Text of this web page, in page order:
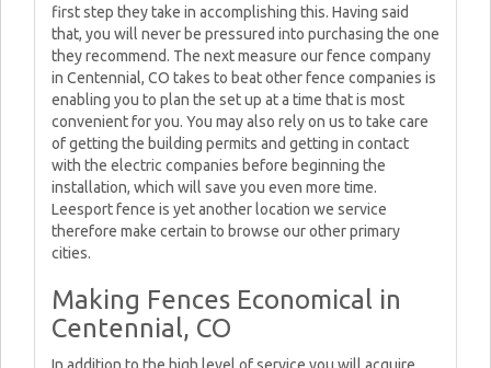
first step they take in accomplishing this. Having said
that, you will never be pressured into purchasing the one
they recommend. The next measure our fence company
in Centennial, CO takes to beat other fence companies is
enabling you to plan the set up at a time that is most
convenient for you. You may also rely on us to take care
of getting the building permits and getting in contact
with the electric companies before beginning the
installation, which will save you even more time.
Leesport fence is yet another location we service
therefore make certain to browse our other primary
cities.
Making Fences Economical in
Centennial, CO